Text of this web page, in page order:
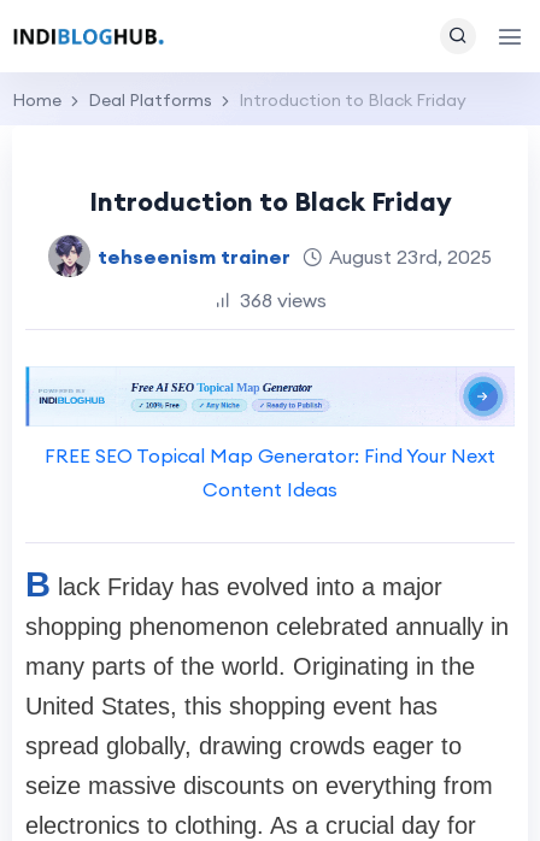
Home Deal Platforms Introduction to Black Friday
Introduction to Black Friday
tehseenism trainer
August 23rd, 2025
368 views
FREE SEO Topical Map Generator: Find Your Next
Content Ideas
B lack Friday has evolved into a major
shopping phenomenon celebrated annually in
many parts of the world. Originating in the
United States, this shopping event has
spread globally, drawing crowds eager to
seize massive discounts on everything from
electronics to clothing. As a crucial day for